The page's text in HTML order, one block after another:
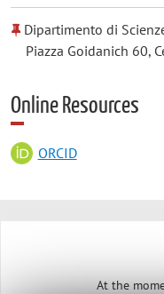
Dipartimento di
Piazza Goidanich 60,
Online Resources
ORCID
At the